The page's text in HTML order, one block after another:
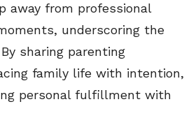
away from professional
underscoring the
sharing parenting
family life with intention,
personal fulfillment with